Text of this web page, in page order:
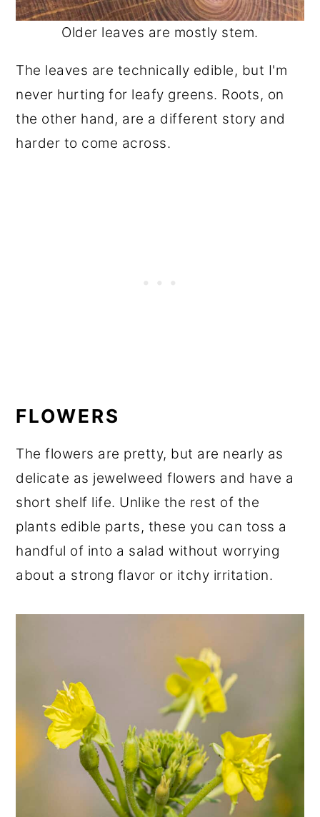
Older leaves are mostly stem.
The leaves are technically edible, but I'm
never hurting for leafy greens. Roots, on
the other hand, are a different story and
harder to come across.
FLOWERS
The flowers are pretty, but are nearly as
delicate as jewelweed flowers and have a
short shelf life. Unlike the rest of the
plants edible parts, these you can toss a
handful of into a salad without worrying
about a strong flavor or itchy irritation.